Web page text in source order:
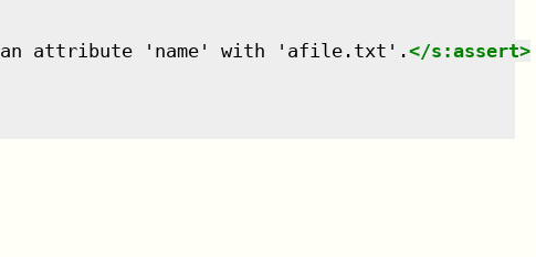
an attribute 'name' with 'afile.txt'.</s:assert>